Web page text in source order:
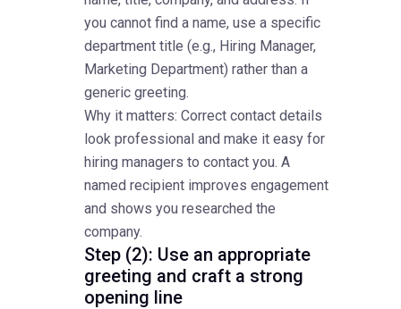
you cannot find a name, use a specific
department title (e.g., Hiring Manager,
Marketing Department) rather than a
generic greeting.
Why it matters: Correct contact details
look professional and make it easy for
hiring managers to contact you. A
named recipient improves engagement
and shows you researched the
company.
Step (2): Use an appropriate
greeting and craft a strong
opening line